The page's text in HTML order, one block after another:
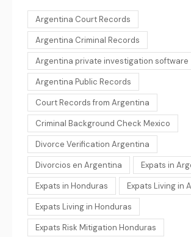
Argentina Court Records
Argentina Criminal Records
Argentina private investigation software
Argentina Public Records
Court Records from Argentina
Criminal Background Check Mexico
Divorce Verification Argentina
Divorcios en Argentina
Expats in
Expats in Honduras
Expats Living in
Expats Living in Honduras
Expats Risk Mitigation Honduras